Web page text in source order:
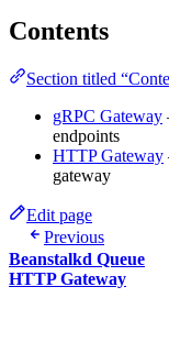
Contents
Section titled
gRPC Gateway
endpoints
HTTP Gateway
gateway
Edit page
Previous
Beanstalkd Queue
HTTP Gateway